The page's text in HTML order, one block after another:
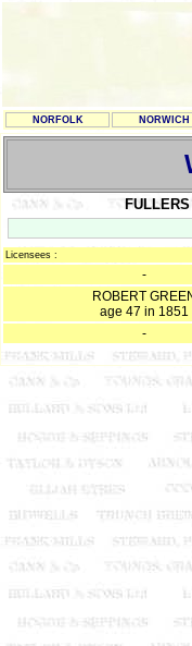
NORFOLK NORWICH
Licensees :
-
ROBERT
age 47 in 1851
-